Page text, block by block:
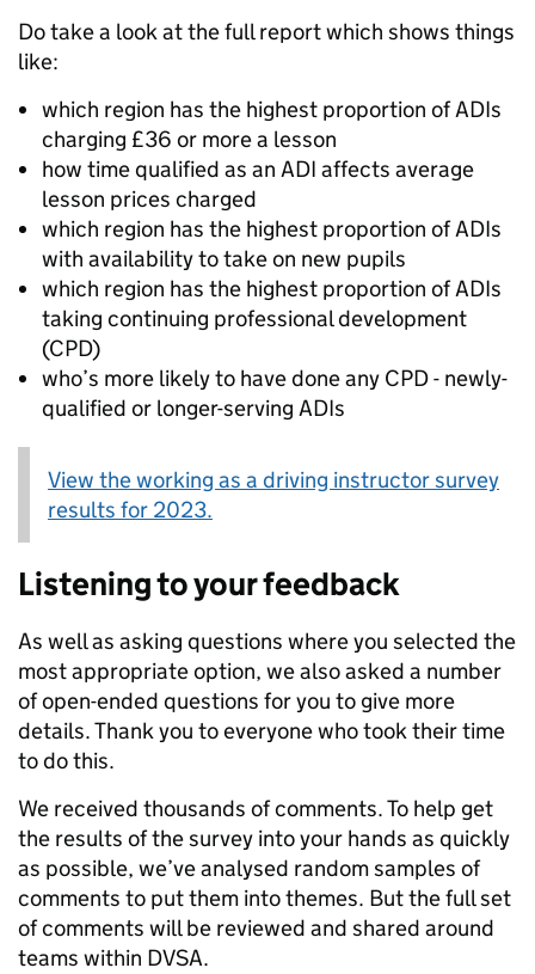
Do take a look at the full report which shows things
like:
which region has the highest proportion of ADIs
charging £36 or more a lesson
how time qualified as an ADI affects average
lesson prices charged
which region has the highest proportion of ADIs
with availability to take on new pupils
which region has the highest proportion of ADIs
taking continuing professional development
(CPD)
who’s more likely to have done any CPD - newly-
qualified or longer-serving ADIs
View the working as a driving instructor survey
results for 2023.
Listening to your feedback
As well as asking questions where you selected the
most appropriate option, we also asked a number
of open-ended questions for you to give more
details. Thank you to everyone who took their time
to do this.
We received thousands of comments. To help get
the results of the survey into your hands as quickly
as possible, we’ve analysed random samples of
comments to put them into themes. But the full set
of comments will be reviewed and shared around
teams within DVSA.